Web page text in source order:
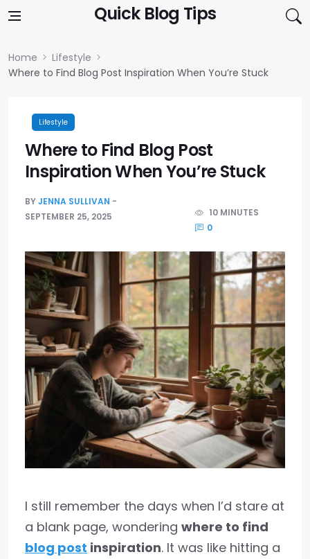
Quick Blog Tips
Home
Lifestyle
Where to Find Blog Post Inspiration When You’re Stuck
Lifestyle
Where to Find Blog Post
Inspiration When You’re Stuck
BYJENNA SULLIVAN
SEPTEMBER 25, 2025
10 MINUTES
0
I still remember the days when I’d stare at
a blank page, wondering where to find
blog post inspiration. It was like hitting a